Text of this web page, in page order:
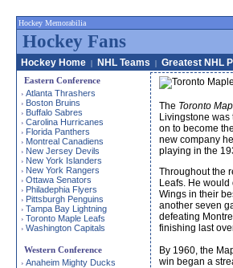
Hockey Memorabilia
Hockey Fans
Hockey Home | NHL Teams | Greatest NHL
Eastern Conference
› Atlanta Thrashers
› Boston Bruins
› Buffalo Sabres
› Carolina Hurricanes
› Florida Panthers
› Montreal Canadiens
› New Jersey Devils
› New York Islanders
› New York Rangers
› Ottawa Senators
› Philadephia Flyers
› Pittsburgh Penguins
› Tampa Bay Lightning
› Toronto Maple Leafs
› Washington Capitals
Western Conference
› Anaheim Mighty Ducks
The Toronto
Livingstone
on to become
new company
playing in the
Throughout the
Leafs. He
Wings in their
another seven
defeating
finishing last
By 1960, the
win began a